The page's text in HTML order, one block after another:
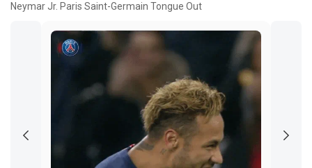
Neymar Jr. Paris Saint-Germain Tongue Out